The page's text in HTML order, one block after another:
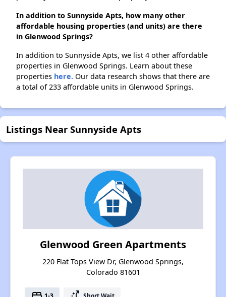
In addition to Sunnyside Apts, how many other
affordable housing properties (and units) are there
in Glenwood Springs?
In addition to Sunnyside Apts, we list 4 other affordable
properties in Glenwood Springs. Learn about these
properties here. Our data research shows that there are
a total of 233 affordable units in Glenwood Springs.
Listings Near Sunnyside Apts
Glenwood Green Apartments
220 Flat Tops View Dr, Glenwood Springs,
Colorado 81601